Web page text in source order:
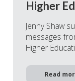
Higher
Jenny Shaw
messages
Higher
Read